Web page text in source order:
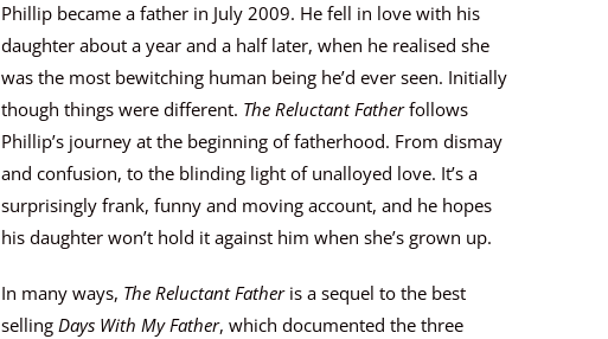
t
i
s
a
v
a
i
l
a
Phillip became a father in July 2009. He fell in love with his
daughter about a year and a half later, when he realised she
was the most bewitching human being he’d ever seen. Initially
though things were different. The Reluctant Fatherfollows
Phillip’s journey at the beginning of fatherhood. From dismay
and confusion, to the blinding light of unalloyed love. It’s a
surprisingly frank, funny and moving account, and he hopes
his daughter won’t hold it against him when she’s grown up.
In many ways, The Reluctant Fatheris a sequel to the best
selling Days With My Father, which documented the three